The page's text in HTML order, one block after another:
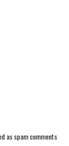
as spam comments